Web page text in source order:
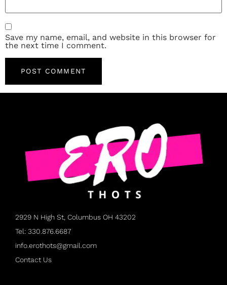
Save my name, email, and website in this browser for
the next time I comment.
2929 N High St, Columbus OH 43202
Tel: 330.876.6687
info.erothots@gmail.com
Contact Us